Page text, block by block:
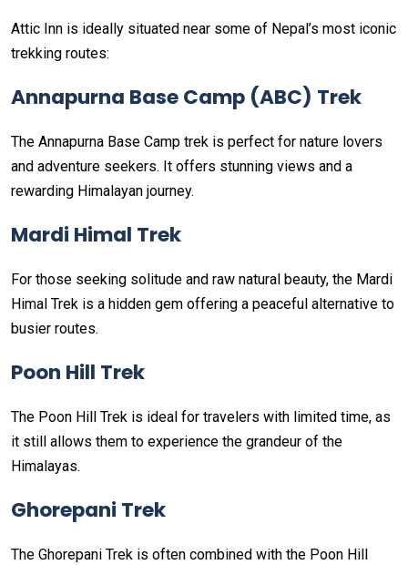
Attic Inn is ideally situated near some of Nepal’s most iconic
trekking routes:
Annapurna Base Camp (ABC) Trek
The Annapurna Base Camp trek is perfect for nature lovers
and adventure seekers. It offers stunning views and a
rewarding Himalayan journey.
Mardi Himal Trek
For those seeking solitude and raw natural beauty, the Mardi
Himal Trek is a hidden gem offering a peaceful alternative to
busier routes.
Poon Hill Trek
The Poon Hill Trek is ideal for travelers with limited time, as
it still allows them to experience the grandeur of the
Himalayas.
Ghorepani Trek
The Ghorepani Trek is often combined with the Poon Hill